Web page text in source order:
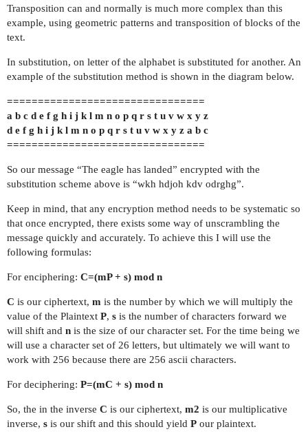
Transposition can and normally is much more complex than this
example, using geometric patterns and transposition of blocks of the
text.
In substitution, on letter of the alphabet is substituted for another. An
example of the substitution method is shown in the diagram below.
================================
a b c d e f g h i j k l m n o p q r s t u v w x y z
d e f g h i j k l m n o p q r s t u v w x y z a b c
================================
So our message “The eagle has landed” encrypted with the
substitution scheme above is “wkh hdjoh kdv odrghg”.
Keep in mind, that any encryption method needs to be systematic so
that once encrypted, there exists some way of unscrambling the
message quickly and accurately. To achieve this I will use the
following formulas:
For enciphering: C=(mP + s) mod n
C is our ciphertext, m is the number by which we will multiply the
value of the Plaintext P, s is the number of characters forward we
will shift and n is the size of our character set. For the time being we
will use a character set of 26 letters, but ultimately we will want to
work with 256 because there are 256 ascii characters.
For deciphering: P=(mC + s) mod n
So, the in the inverse C is our ciphertext, m2 is our multiplicative
inverse, s is our shift and this should yield P our plaintext.